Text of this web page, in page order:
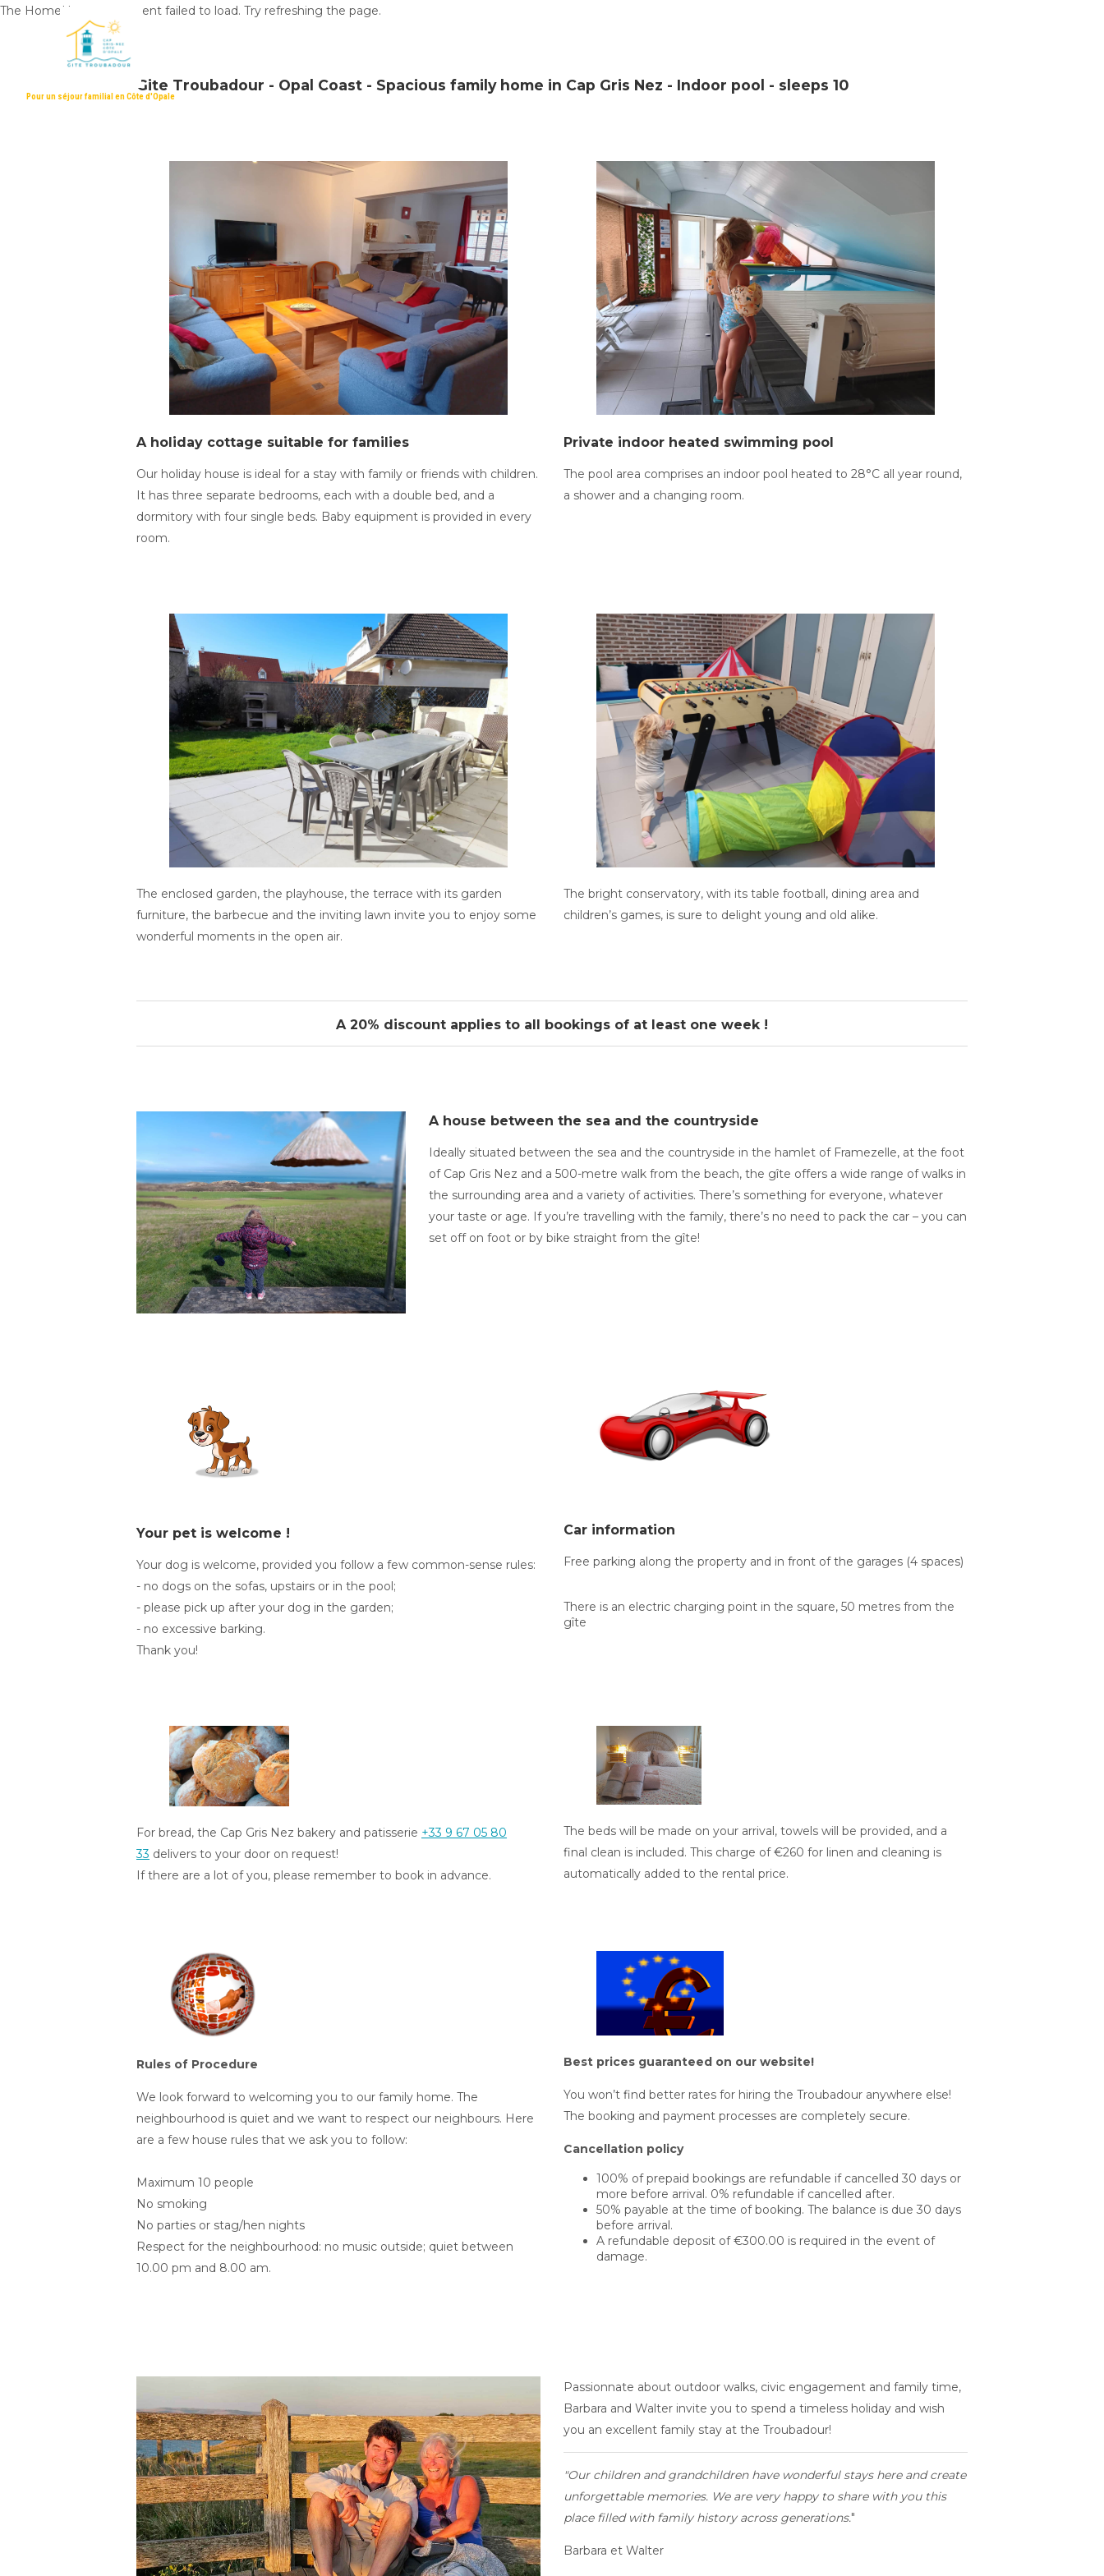
Pour un séjour familial en Côte d'Opale
Description - Equipment
Photo gallery
The HomeHero component failed to load. Try refreshing the page.
Gite Troubadour - Opal Coast - Spacious family home in Cap Gris Nez - Indoor pool - sleeps 10
A holiday cottage suitable for families
Our holiday house is ideal for a stay with family or friends with children.
It has three separate bedrooms, each with a double bed, and a
dormitory with four single beds. Baby equipment is provided in every
room.
Private indoor heated swimming pool
The pool area comprises an indoor pool heated to 28°C all year round,
a shower and a changing room.
The enclosed garden, the playhouse, the terrace with its garden
furniture, the barbecue and the inviting lawn invite you to enjoy some
wonderful moments in the open air.
The bright conservatory, with its table football, dining area and
children’s games, is sure to delight young and old alike.
A 20% discount applies to all bookings of at least one week !
A house between the sea and the countryside
Ideally situated between the sea and the countryside in the hamlet of Framezelle, at the foot
of Cap Gris Nez and a 500-metre walk from the beach, the gîte offers a wide range of walks in
the surrounding area and a variety of activities. There’s something for everyone, whatever
your taste or age. If you’re travelling with the family, there’s no need to pack the car – you can
set off on foot or by bike straight from the gîte!
Your pet is welcome !
Your dog is welcome, provided you follow a few common-sense rules:
- no dogs on the sofas, upstairs or in the pool;
- please pick up after your dog in the garden;
- no excessive barking.
Thank you!
Car information
Free parking along the property and in front of the garages (4 spaces)
There is an electric charging point in the square, 50 metres from the
gîte
For bread, the Cap Gris Nez bakery and patisserie +33 9 67 05 80
33 delivers to your door on request!
If there are a lot of you, please remember to book in advance.
The beds will be made on your arrival, towels will be provided, and a
final clean is included. This charge of €260 for linen and cleaning is
automatically added to the rental price.
Rules of Procedure
We look forward to welcoming you to our family home. The
neighbourhood is quiet and we want to respect our neighbours. Here
are a few house rules that we ask you to follow:
Maximum 10 people
No smoking
No parties or stag/hen nights
Respect for the neighbourhood: no music outside; quiet between
10.00 pm and 8.00 am.
Best prices guaranteed on our website!
You won’t find better rates for hiring the Troubadour anywhere else!
The booking and payment processes are completely secure.
Cancellation policy
100% of prepaid bookings are refundable if cancelled 30 days or
more before arrival. 0% refundable if cancelled after.
50% payable at the time of booking. The balance is due 30 days
before arrival.
A refundable deposit of €300.00 is required in the event of
damage.
Passionnate about outdoor walks, civic engagement and family time,
Barbara and Walter invite you to spend a timeless holiday and wish
you an excellent family stay at the Troubadour!
"Our children and grandchildren have wonderful stays here and create
unforgettable memories. We are very happy to share with you this
place filled with family history across generations."
Barbara et Walter